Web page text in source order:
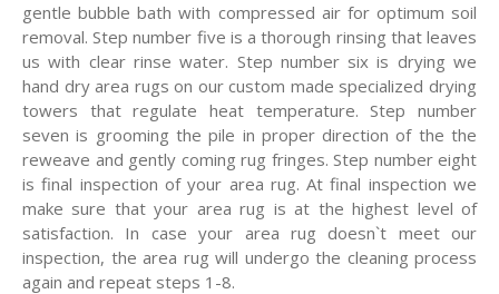
gentle bubble bath with compressed air for optimum soil
removal. Step number five is a thorough rinsing that leaves
us with clear rinse water. Step number six is drying we
hand dry area rugs on our custom made specialized drying
towers that regulate heat temperature. Step number
seven is grooming the pile in proper direction of the the
reweave and gently coming rug fringes. Step number eight
is final inspection of your area rug. At final inspection we
make sure that your area rug is at the highest level of
satisfaction. In case your area rug doesn`t meet our
inspection, the area rug will undergo the cleaning process
again and repeat steps 1-8.